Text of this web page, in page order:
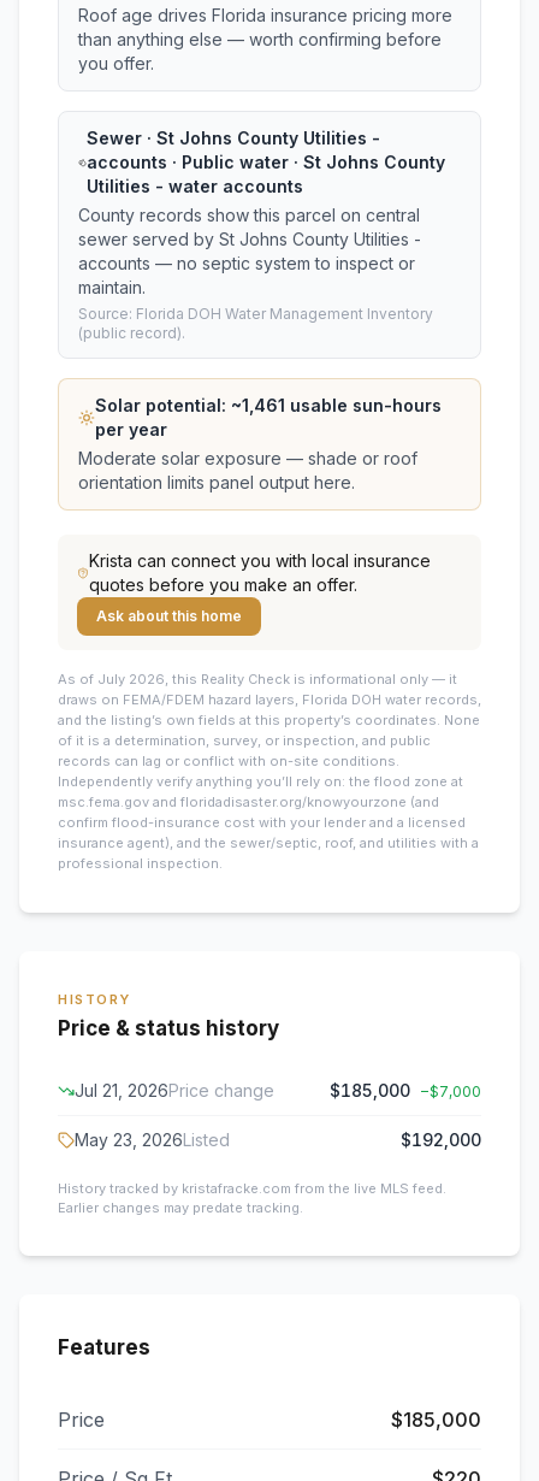
Roof age drives Florida insurance pricing more
than anything else — worth confirming before
you offer.
Sewer · St Johns County Utilities -
accounts · Public water · St Johns County
Utilities - water accounts
County records show this parcel on central
sewer served by St Johns County Utilities -
accounts — no septic system to inspect or
maintain.
Source: Florida DOH Water Management Inventory
(public record).
Solar potential: ~1,461 usable sun-hours
per year
Moderate solar exposure — shade or roof
orientation limits panel output here.
Krista can connect you with local insurance
quotes before you make an offer.
Ask about this home
As of July 2026, this Reality Check is informational only — it
draws on FEMA/FDEM hazard layers, Florida DOH water records,
and the listing’s own fields at this property’s coordinates. None
of it is a determination, survey, or inspection, and public
records can lag or conflict with on-site conditions.
Independently verify anything you’ll rely on: the flood zone at
msc.fema.gov and floridadisaster.org/knowyourzone (and
confirm flood-insurance cost with your lender and a licensed
insurance agent), and the sewer/septic, roof, and utilities with a
professional inspection.
HISTORY
Price & status history
Jul 21, 2026Price change $185,000 −$7,000
May 23, 2026Listed $192,000
History tracked by kristafracke.com from the live MLS feed.
Earlier changes may predate tracking.
Features
Price $185,000